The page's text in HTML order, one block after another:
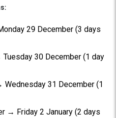
29 December (3 days
30 December (1 day
31 December (1
→ Friday 2 January (2 days